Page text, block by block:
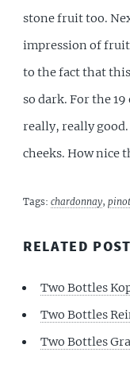
stone fruit too.
impression of
to the fact that this
so dark. For the
really, really
cheeks. How nice
Tags:chardonnay,
RELATED
Two Bottles
Two Bottles
Two Bottles